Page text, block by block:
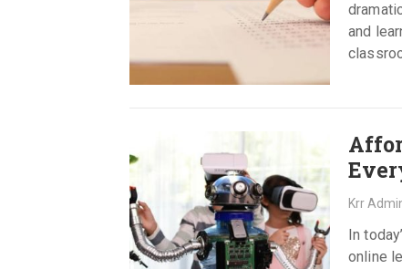
and
Krr
In
online